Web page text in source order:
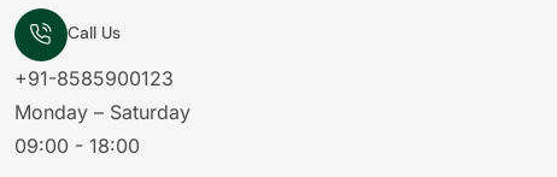
Call Us
+91-8585900123
Monday – Saturday
09:00 - 18:00